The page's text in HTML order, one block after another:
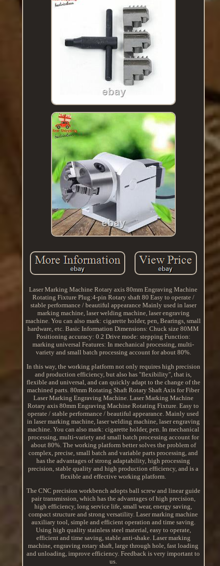
Laser Marking Machine Rotary axis 80mm Engraving Machine
Rotating Fixture Plug:4-pin Rotary shaft 80 Easy to operate /
stable performance / beautiful appearance Mainly used in laser
marking machine, laser welding machine, laser engraving
machine. You can also mark: cigarette holder, pen, Bearings, small
hardware, etc. Basic Information Dimensions: Chuck size 80MM
Positioning accuracy: 0.2 Drive mode: stepping Function:
marking universal Features: In mechanical processing, multi-
variety and small batch processing account for about 80%.
In this way, the working platform not only requires high precision
and production efficiency, but also has "flexibility", that is,
flexible and universal, and can quickly adapt to the change of the
machined parts. 80mm Rotating Shaft Rotary Shaft Axis for Fiber
Laser Marking Engraving Machine. Laser Marking Machine
Rotary axis 80mm Engraving Machine Rotating Fixture. Easy to
operate / stable performance / beautiful appearance. Mainly used
in laser marking machine, laser welding machine, laser engraving
machine. You can also mark: cigarette holder, pen. In mechanical
processing, multi-variety and small batch processing account for
about 80%. The working platform better solves the problem of
complex, precise, small batch and variable parts processing, and
has the advantages of strong adaptability, high processing
precision, stable quality and high production efficiency, and is a
flexible and effective working platform.
The CNC precision workbench adopts ball screw and linear guide
pair transmission, which has the advantages of high precision,
high efficiency, long service life, small wear, energy saving,
compact structure and strong versatility. Laser marking machine
auxiliary tool, simple and efficient operation and time saving.
Using high quality stainless steel material, easy to operate,
efficient and time saving, stable anti-shake. Laser marking
machine, engraving rotary shaft, large through hole, fast loading
and unloading, improve efficiency. Feedback is very important to
us.